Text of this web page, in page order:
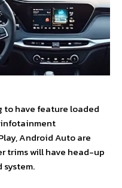
to have feature loaded
Android Auto are
trims will have head-up
system.